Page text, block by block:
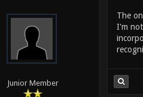
Junior Member
The
I'm